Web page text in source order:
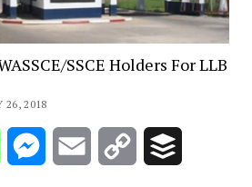
SSCE Holders For LLB
26, 2018
WhatsAppMessenger
Email
Copy